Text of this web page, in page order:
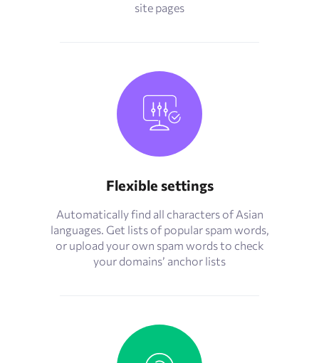
site pages
Flexible settings
Automatically find all characters of Asian
languages. Get lists of popular spam words,
or upload your own spam words to check
your domains’ anchor lists